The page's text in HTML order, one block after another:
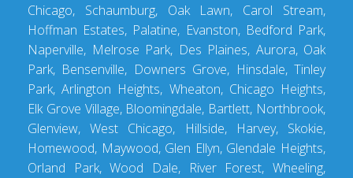
Chicago, Schaumburg, Oak Lawn, Carol Stream,
Hoffman Estates, Palatine, Evanston, Bedford Park,
Naperville, Melrose Park, Des Plaines, Aurora, Oak
Park, Bensenville, Downers Grove, Hinsdale, Tinley
Park, Arlington Heights, Wheaton, Chicago Heights,
Elk Grove Village, Bloomingdale, Bartlett, Northbrook,
Glenview, West Chicago, Hillside, Harvey, Skokie,
Homewood, Maywood, Glen Ellyn, Glendale Heights,
Orland Park, Wood Dale, River Forest, Wheeling,